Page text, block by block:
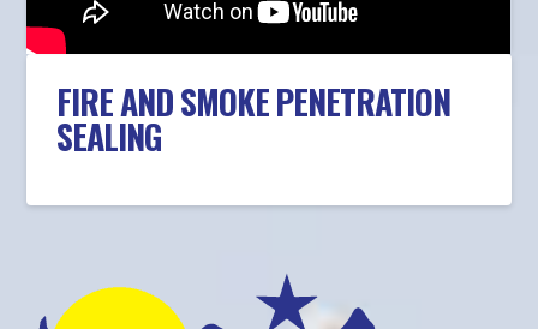
FIRE AND SMOKE PENETRATION
SEALING